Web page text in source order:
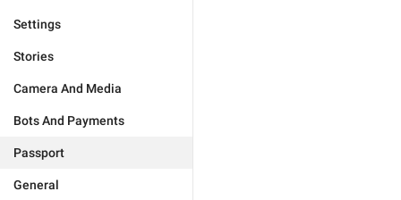
Settings
Stories
Camera And Media
Bots And Payments
Passport
General